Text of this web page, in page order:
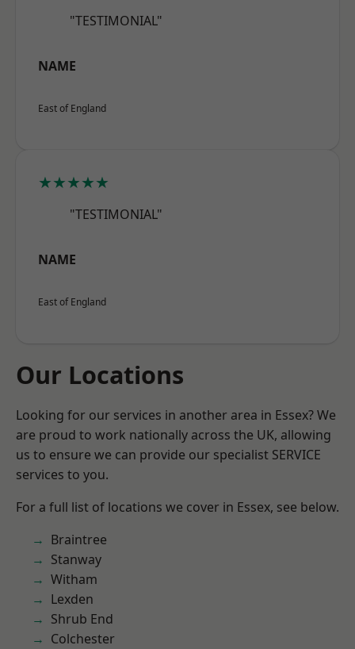
"TESTIMONIAL"
NAME
East of England
★★★★★
"TESTIMONIAL"
NAME
East of England
Our Locations
Looking for our services in another area in Essex? We
are proud to work nationally across the UK, allowing
us to ensure we can provide our specialist SERVICE
services to you.
For a full list of locations we cover in Essex, see below.
Braintree
Stanway
Witham
Lexden
Shrub End
Colchester